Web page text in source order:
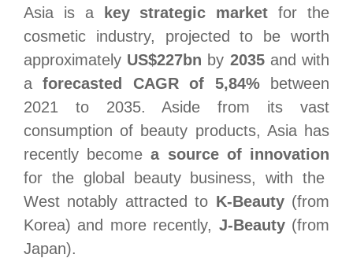
Asia is a key strategic market for the
cosmetic industry, projected to be worth
approximately US$227bn by 2035and with
aforecasted CAGR of 5,84% between
2021 to 2035. Aside from its vast
consumption of beauty products, Asia has
recently becomea source of innovation
for the global beauty business, with the
West notably attracted to K-Beauty(from
Korea) and more recently, J-Beauty(from
Japan).